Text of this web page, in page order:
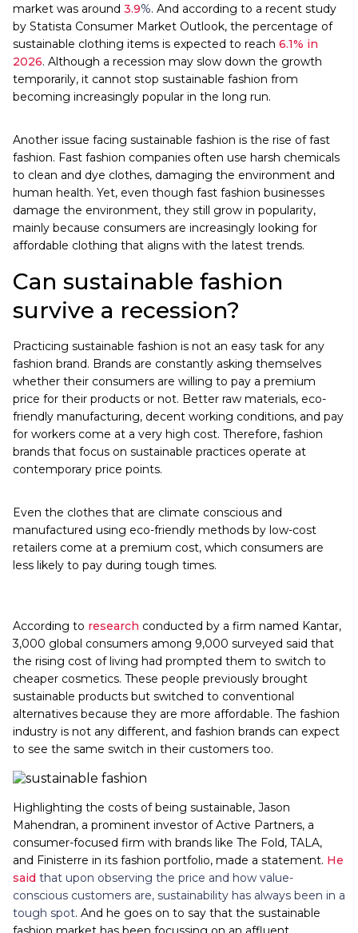
market was around 3.9%. And according to a recent study
by Statista Consumer Market Outlook, the percentage of
sustainable clothing items is expected to reach 6.1% in
2026. Although a recession may slow down the growth
temporarily, it cannot stop sustainable fashion from
becoming increasingly popular in the long run.
Another issue facing sustainable fashion is the rise of fast
fashion. Fast fashion companies often use harsh chemicals
to clean and dye clothes, damaging the environment and
human health. Yet, even though fast fashion businesses
damage the environment, they still grow in popularity,
mainly because consumers are increasingly looking for
affordable clothing that aligns with the latest trends.
Can sustainable fashion
survive a recession?
Practicing sustainable fashion is not an easy task for any
fashion brand. Brands are constantly asking themselves
whether their consumers are willing to pay a premium
price for their products or not. Better raw materials, eco-
friendly manufacturing, decent working conditions, and pay
for workers come at a very high cost. Therefore, fashion
brands that focus on sustainable practices operate at
contemporary price points.
Even the clothes that are climate conscious and
manufactured using eco-friendly methods by low-cost
retailers come at a premium cost, which consumers are
less likely to pay during tough times.
According to research conducted by a firm named Kantar,
3,000 global consumers among 9,000 surveyed said that
the rising cost of living had prompted them to switch to
cheaper cosmetics. These people previously brought
sustainable products but switched to conventional
alternatives because they are more affordable. The fashion
industry is not any different, and fashion brands can expect
to see the same switch in their customers too.
Highlighting the costs of being sustainable, Jason
Mahendran, a prominent investor of Active Partners, a
consumer-focused firm with brands like The Fold, TALA,
and Finisterre in its fashion portfolio, made a statement. He
said that upon observing the price and how value-
conscious customers are, sustainability has always been in a
tough spot. And he goes on to say that the sustainable